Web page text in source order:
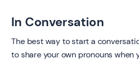
‍In Conversation ‍
The best way to start a
to share your own pronouns when